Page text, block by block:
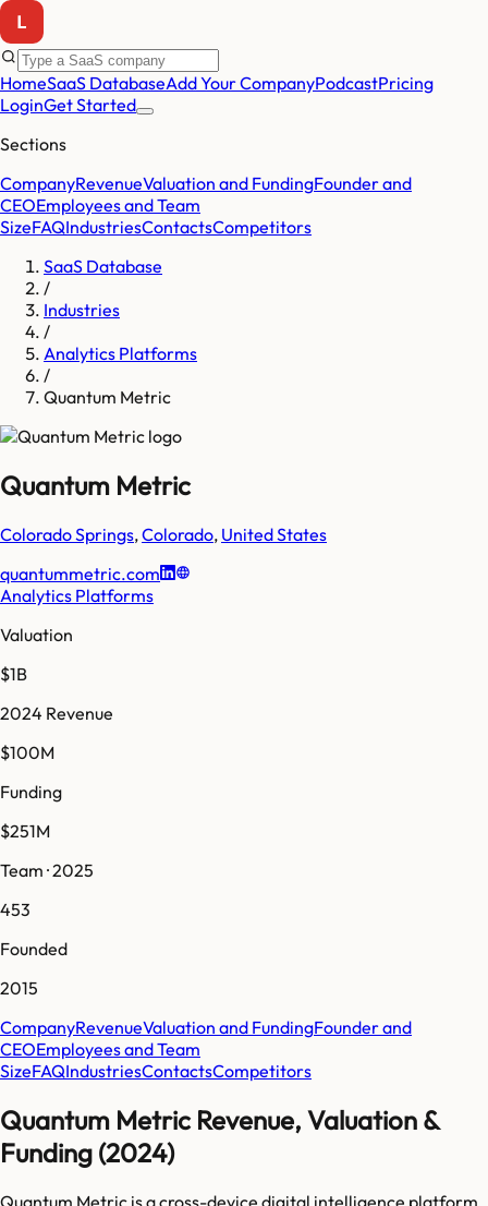
HomeSaaS DatabaseAdd Your CompanyPodcastPricing
LoginGet Started
Sections
CompanyRevenueValuation and FundingFounder and
CEOEmployees and Team
SizeFAQIndustriesContactsCompetitors
SaaS Database
/
Industries
/
Analytics Platforms
/
Quantum Metric
Quantum Metric
Colorado Springs,Colorado, United States
quantummetric.com
Analytics Platforms
Valuation
$1B
2024 Revenue
$100M
Funding
$251M
Team · 2025
453
Founded
2015
CompanyRevenueValuation and FundingFounder and
CEOEmployees and Team
SizeFAQIndustriesContactsCompetitors
Quantum Metric Revenue, Valuation &
Funding (2024)
Quantum Metric is a cross-device digital intelligence platform